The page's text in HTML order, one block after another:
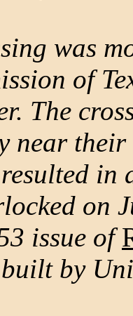
was
of
The
near their
in
on
issue of
by